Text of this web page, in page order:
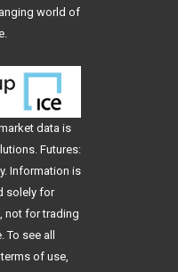
world of
data is
Futures:
Information is
solely for
not for trading
see all
of use,